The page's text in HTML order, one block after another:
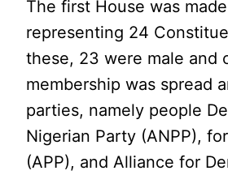
The first House was
representing 24
these, 23 were male and
membership was spread
parties, namely people
Nigerian Party (ANPP),
(APP), and Alliance for